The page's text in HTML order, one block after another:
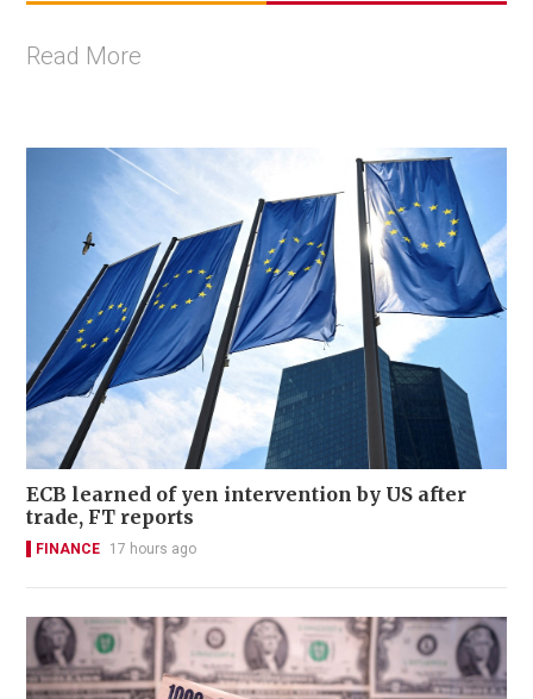
Read More
ECB learned of yen intervention by US after
trade, FT reports
FINANCE 17 hours ago